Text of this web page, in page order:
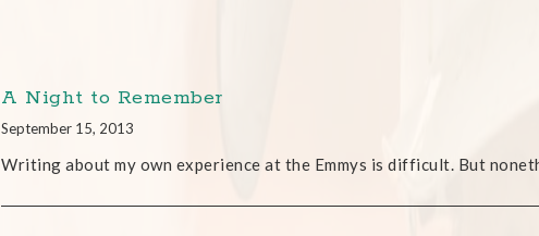
A Night to Remember
September 15, 2013
Writing about my own experience at the Emmys is difficult. But